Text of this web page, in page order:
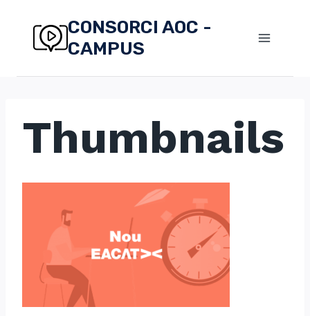
content
CONSORCI AOC -
CAMPUS
Thumbnails